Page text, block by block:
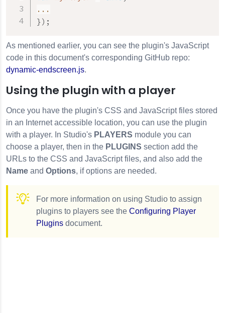
...
}) ;
As mentioned earlier, you can see the plugin's JavaScript
code in this document's corresponding GitHub repo:
dynamic-endscreen.js.
Using the plugin with a player
Once you have the plugin's CSS and JavaScript files stored
in an Internet accessible location, you can use the plugin
with a player. In Studio's PLAYERS module you can
choose a player, then in the PLUGINS section add the
URLs to the CSS and JavaScript files, and also add the
Name and Options, if options are needed.
For more information on using Studio to assign
plugins to players see the Configuring Player
Plugins document.